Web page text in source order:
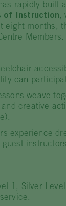
rapidly
of Instruction,
months,
Members.
can
weave
creative
experience
1, Silver